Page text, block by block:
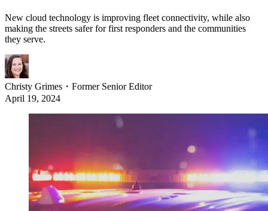
New cloud technology is improving fleet connectivity, while also
making the streets safer for first responders and the communities
they serve.
Christy Grimes ・ Former Senior Editor
April 19, 2024